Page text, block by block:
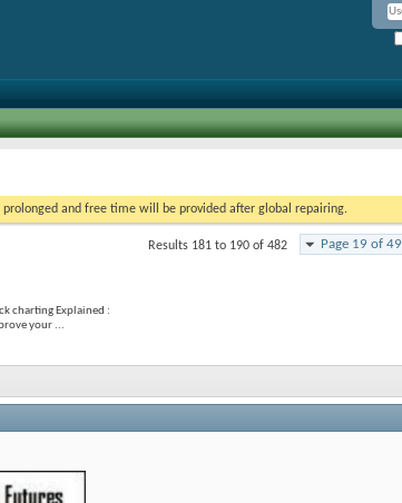
and free time will be provided after global repairing.
Page 19 of 49
Results 181 to 190 of 482
charting Explained :
your ...